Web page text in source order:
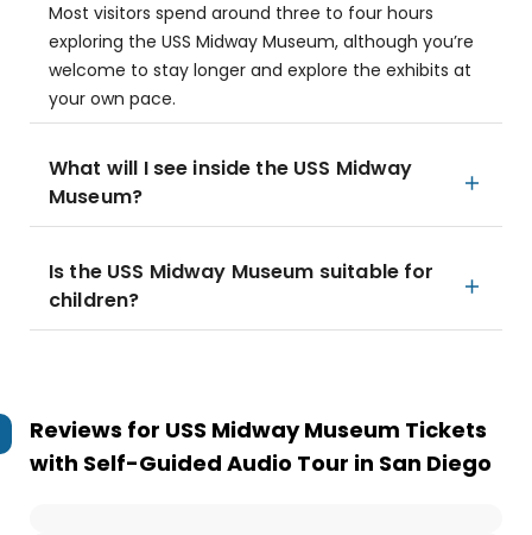
Most visitors spend around three to four hours
exploring the USS Midway Museum, although you’re
welcome to stay longer and explore the exhibits at
your own pace.
What will I see inside the USS Midway
Museum?
Is the USS Midway Museum suitable for
children?
Reviews for USS Midway Museum Tickets
with Self-Guided Audio Tour in San Diego